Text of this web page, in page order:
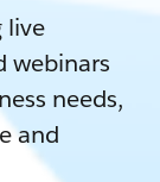
live
webinars
needs,
and